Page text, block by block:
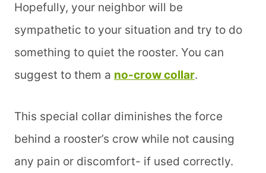
Hopefully, your neighbor will be
sympathetic to your situation and try to do
something to quiet the rooster. You can
suggest to them a no-crow collar.
This special collar diminishes the force
behind a rooster’s crow while not causing
any pain or discomfort- if used correctly.